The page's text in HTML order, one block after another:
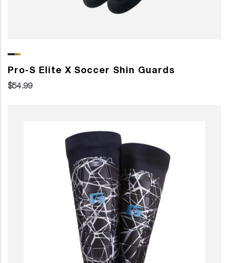
Pro-S Elite X Soccer Shin Guards
$54.99